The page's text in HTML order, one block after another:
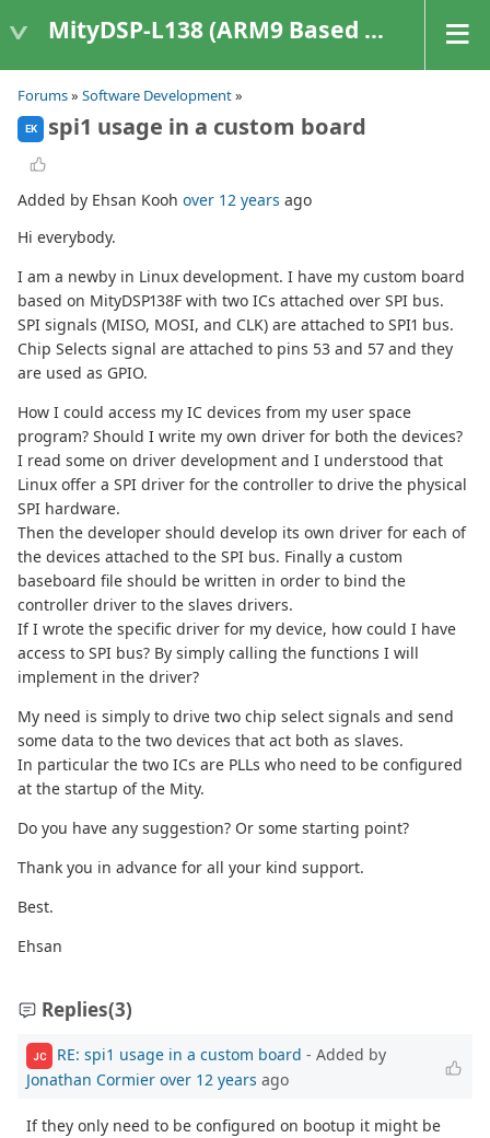
MityDSP-L138 (ARM9 Based Platforms)
Forums» Software Development»
EK spi1 usage in a custom board
Added by Ehsan Kooh over 12 years ago
Hi everybody.
I am a newby in Linux development. I have my custom board
based on MityDSP138F with two ICs attached over SPI bus.
SPI signals (MISO, MOSI, and CLK) are attached to SPI1 bus.
Chip Selects signal are attached to pins 53 and 57 and they
are used as GPIO.
How I could access my IC devices from my user space
program? Should I write my own driver for both the devices?
I read some on driver development and I understood that
Linux offer a SPI driver for the controller to drive the physical
SPI hardware.
Then the developer should develop its own driver for each of
the devices attached to the SPI bus. Finally a custom
baseboard file should be written in order to bind the
controller driver to the slaves drivers.
If I wrote the specific driver for my device, how could I have
access to SPI bus? By simply calling the functions I will
implement in the driver?
My need is simply to drive two chip select signals and send
some data to the two devices that act both as slaves.
In particular the two ICs are PLLs who need to be configured
at the startup of the Mity.
Do you have any suggestion? Or some starting point?
Thank you in advance for all your kind support.
Best.
Ehsan
Replies(3)
JC RE: spi1 usage in a custom board - Added by
Jonathan Cormier over 12 years ago
If they only need to be configured on bootup it might be